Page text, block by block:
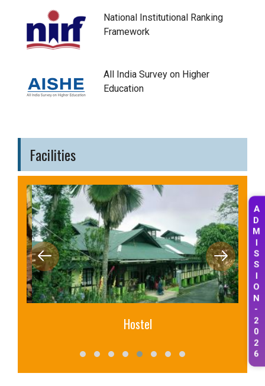
A
D
M
I
S
S
I
O
N
-
2
0
2
6
National Institutional Ranking
Framework
All India Survey on Higher
Education
Facilities
Hostel